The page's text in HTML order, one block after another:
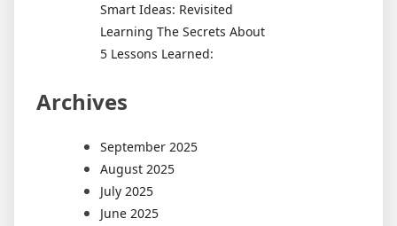
Smart Ideas: Revisited
Learning The Secrets About
5 Lessons Learned:
Archives
September 2025
August 2025
July 2025
June 2025